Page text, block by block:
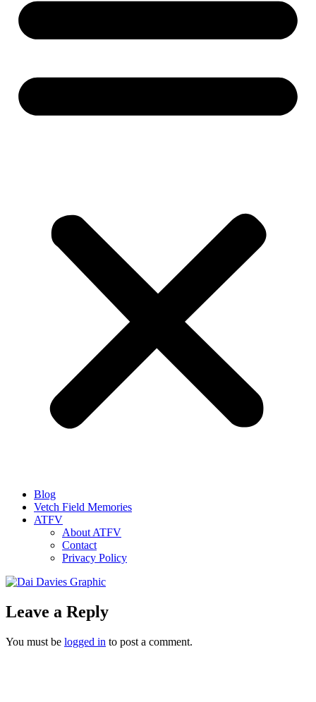
Blog
Vetch Field Memories
ATFV
About ATFV
Contact
Privacy Policy
Leave a Reply
You must be logged in to post a comment.